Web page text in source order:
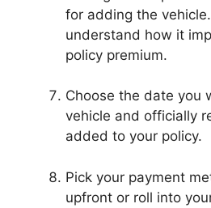
for adding the
understand how it
policy premium.
Choose the date you
vehicle and officially
added to your policy.
Pick your payment
upfront or roll into